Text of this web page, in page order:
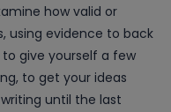
how valid or
using evidence to back
to give yourself a few
to get your ideas
until the last